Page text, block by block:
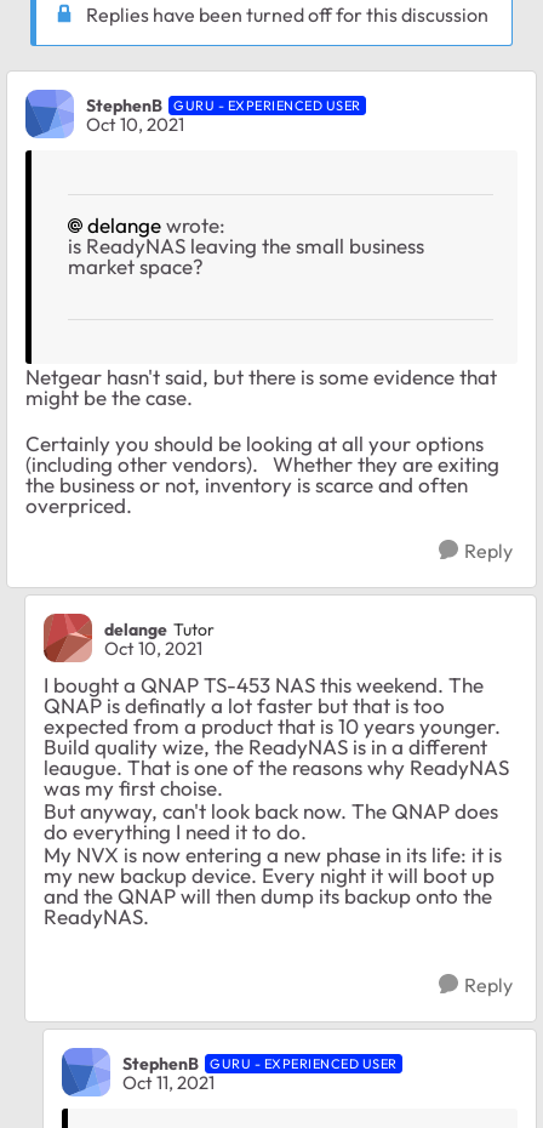
Replies have been turned off for this discussion
StephenB GURU - EXPERIENCED USER
Oct 10, 2021
delangewrote:
is ReadyNAS leaving the small business
market space?
Netgear hasn't said, but there is some evidence that
might be the case.
Certainly you should be looking at all your options
(including other vendors). Whether they are exiting
the business or not, inventory is scarce and often
overpriced.
Reply
delange Tutor
Oct 10, 2021
I bought a QNAP TS-453 NAS this weekend. The
QNAP is definatly a lot faster but that is too
expected from a product that is 10 years younger.
Build quality wize, the ReadyNAS is in a different
leaugue. That is one of the reasons why ReadyNAS
was my first choise.
But anyway, can't look back now. The QNAP does
do everything I need it to do.
My NVX is now entering a new phase in its life: it is
my new backup device. Every night it will boot up
and the QNAP will then dump its backup onto the
ReadyNAS.
Reply
StephenB GURU - EXPERIENCED USER
Oct 11, 2021